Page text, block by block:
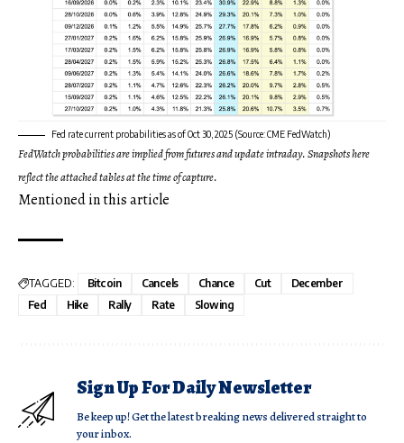
Fed rate current probabilities as of Oct 30, 2025 (Source: CME FedWatch)
FedWatch probabilities are implied from futures and update intraday. Snapshots here
reflect the attached tables at the time of capture.
Mentioned in this article
TAGGED: Bitcoin Cancels Chance Cut
December
Fed
Hike Rally Rate Slowing
Sign Up For Daily Newsletter
Be keep up! Get the latest breaking news delivered straight to
your inbox.